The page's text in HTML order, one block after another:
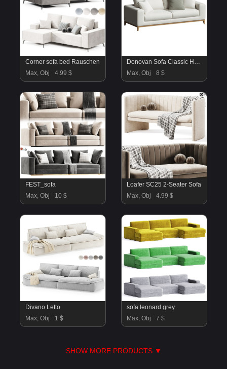
Corner sofa bed Rauschen
Max, Obj
4.99 $
Donovan Sofa Classic Home
Max, Obj
8 $
FEST_sofa
Max, Obj
10 $
Loafer SC25 2-Seater Sofa
Max, Obj
4.99 $
Divano Letto
Max, Obj
1 $
sofa leonard grey
Max, Obj
7 $
SHOW MORE PRODUCTS ▼